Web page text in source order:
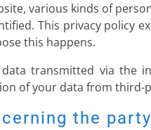
various kinds of
This privacy policy
this happens.
transmitted via the
of your data from third-
the